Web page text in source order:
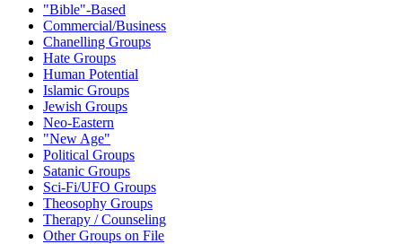
"Bible"-Based
Commercial/Business
Chanelling Groups
Hate Groups
Human Potential
Islamic Groups
Jewish Groups
Neo-Eastern
"New Age"
Political Groups
Satanic Groups
Sci-Fi/UFO Groups
Theosophy Groups
Therapy / Counseling
Other Groups on File